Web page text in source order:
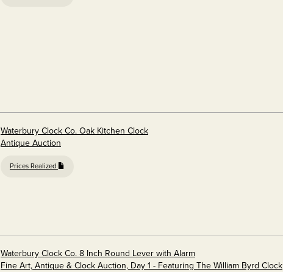
Waterbury Clock Co. Oak Kitchen Clock
Antique Auction
Prices Realized
Waterbury Clock Co. 8 Inch Round Lever with Alarm
Fine Art, Antique & Clock Auction, Day 1 - Featuring The William Byrd Clock